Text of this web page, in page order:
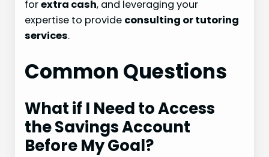
forextra cash, and leveraging your
expertise to provide consulting or tutoring
services.
Common Questions
What if I Need to Access
the Savings Account
Before My Goal?